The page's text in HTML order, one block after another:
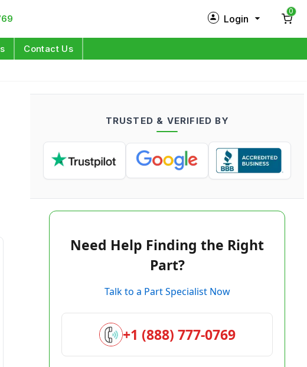
Login
Log in
0
Contact Us
TRUSTED & VERIFIED BY
Need Help Finding the Right
Part?
Talk to a Part Specialist Now
+1 (888) 777-0769